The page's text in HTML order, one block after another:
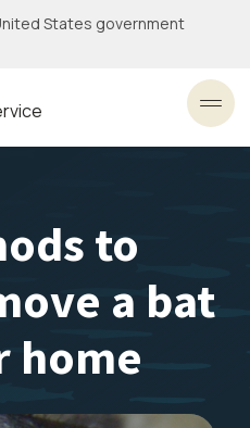
States government
to
a bat
home